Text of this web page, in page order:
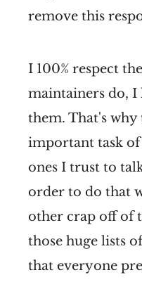
remove this
I 100% respect
maintainers do,
them. That's why
important task
ones I trust to
order to do that
other crap off of
those huge lists
that everyone